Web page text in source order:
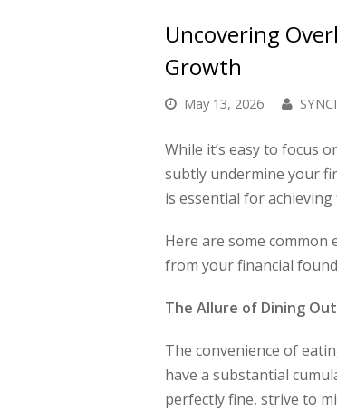
Uncovering
Growth
May 13, 2026
While it’s easy to focus
subtly undermine your
is essential for
Here are some
from your financial
The Allure of Dining Out
The convenience of
have a substantial
perfectly fine, strive to